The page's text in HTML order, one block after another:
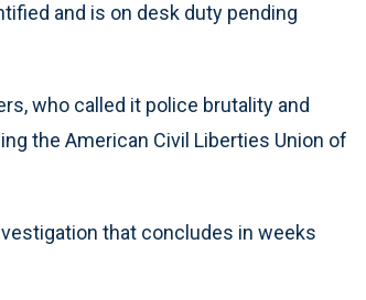
and is on desk duty pending
who called it police brutality and
the American Civil Liberties Union of
that concludes in weeks